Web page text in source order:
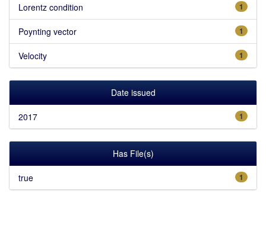
1
Lorentz condition
1
Poynting vector
1
Velocity
Date issued
1
2017
Has File(s)
1
true